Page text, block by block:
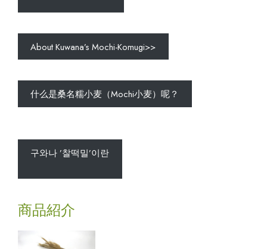
About Kuwana’s Mochi-Komugi>>
什么是桑名糯小麦（Mochi小麦）呢？
구와나 ’찰떡밀’이란
商品紹介